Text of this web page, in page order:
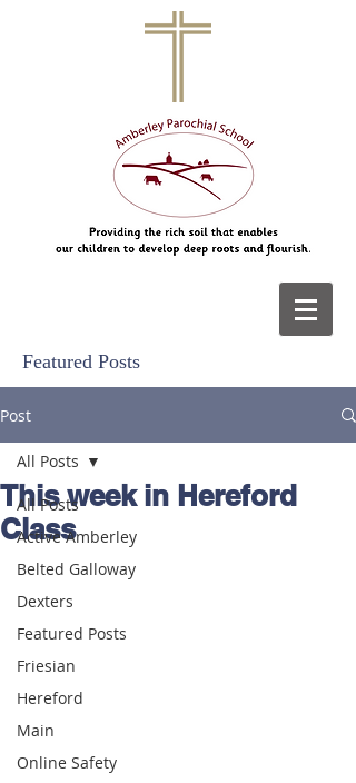
Featured Posts
Post
All Posts
Active Amberley
Belted Galloway
Dexters
Featured Posts
Friesian
Hereford
Main
Online Safety
All Posts
This week in Hereford
Class